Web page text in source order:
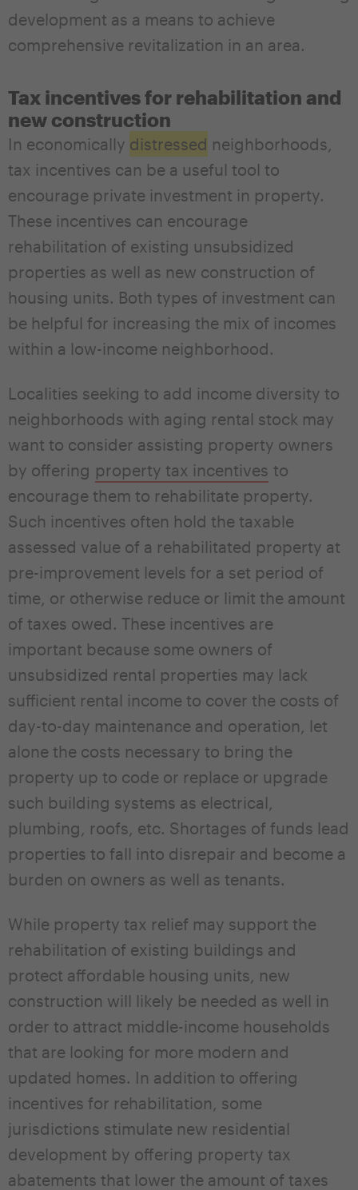
development as a means to achieve
comprehensive revitalization in an area.
Tax incentives for rehabilitation and
new construction
In economically distressed neighborhoods,
tax incentives can be a useful tool to
encourage private investment in property.
These incentives can encourage
rehabilitation of existing unsubsidized
properties as well as new construction of
housing units. Both types of investment can
be helpful for increasing the mix of incomes
within a low-income neighborhood.
Localities seeking to add income diversity to
neighborhoods with aging rental stock may
want to consider assisting property owners
by offering property tax incentives to
encourage them to rehabilitate property.
Such incentives often hold the taxable
assessed value of a rehabilitated property at
pre-improvement levels for a set period of
time, or otherwise reduce or limit the amount
of taxes owed. These incentives are
important because some owners of
unsubsidized rental properties may lack
sufficient rental income to cover the costs of
day-to-day maintenance and operation, let
alone the costs necessary to bring the
property up to code or replace or upgrade
such building systems as electrical,
plumbing, roofs, etc. Shortages of funds lead
properties to fall into disrepair and become a
burden on owners as well as tenants.
While property tax relief may support the
rehabilitation of existing buildings and
protect affordable housing units, new
construction will likely be needed as well in
order to attract middle-income households
that are looking for more modern and
updated homes. In addition to offering
incentives for rehabilitation, some
jurisdictions stimulate new residential
development by offering property tax
abatements that lower the amount of taxes